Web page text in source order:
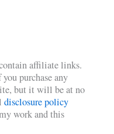
affiliate links.
purchase any
but it will be at no
disclosure policy
work and this